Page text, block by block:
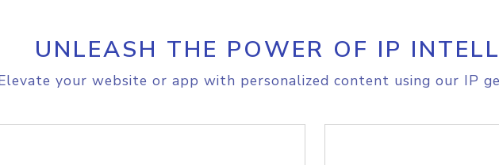
UNLEASH THE POWER OF IP
your website or app with personalized content using our IP